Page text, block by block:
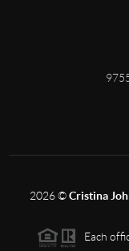
2026©Cristina
Each